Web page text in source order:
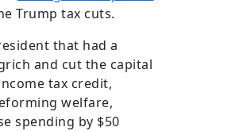
Trump tax cuts.
that had a
and cut the capital
tax credit,
welfare,
spending by $50